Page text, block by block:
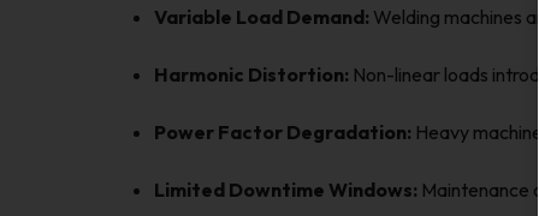
Variable Load Demand: Welding machines
Harmonic Distortion: Non-linear loads
Power Factor Degradation: Heavy
Limited Downtime Windows: Maintenance